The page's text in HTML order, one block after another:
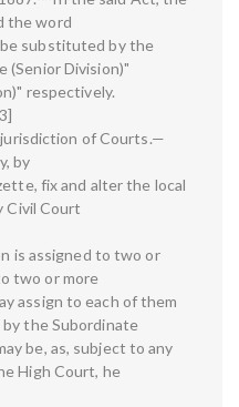
the word
substituted by the
(Senior Division)"
respectively.
of Courts.—
by
fix and alter the local
Civil Court
is assigned to two or
two or more
assign to each of them
by the Subordinate
be, as, subject to any
High Court, he